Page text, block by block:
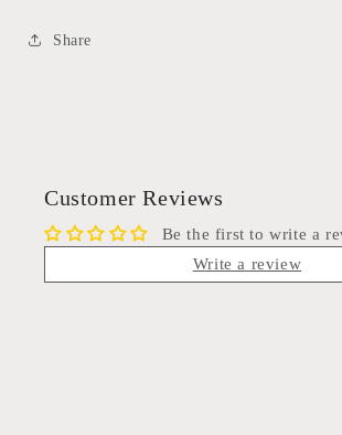
Share
Customer Reviews
Be the first to write a
Write a review